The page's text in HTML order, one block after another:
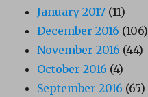
January 2017 (11)
December 2016 (106)
November 2016 (44)
October 2016 (4)
September 2016 (65)